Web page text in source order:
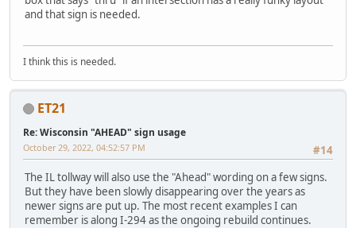
and that sign is needed.
I think this is needed.
ET21
Re: Wisconsin "AHEAD" sign usage
#14
October 29, 2022, 04:52:57 PM
The IL tollway will also use the "Ahead" wording on a few signs.
But they have been slowly disappearing over the years as
newer signs are put up. The most recent examples I can
remember is along I-294 as the ongoing rebuild continues.